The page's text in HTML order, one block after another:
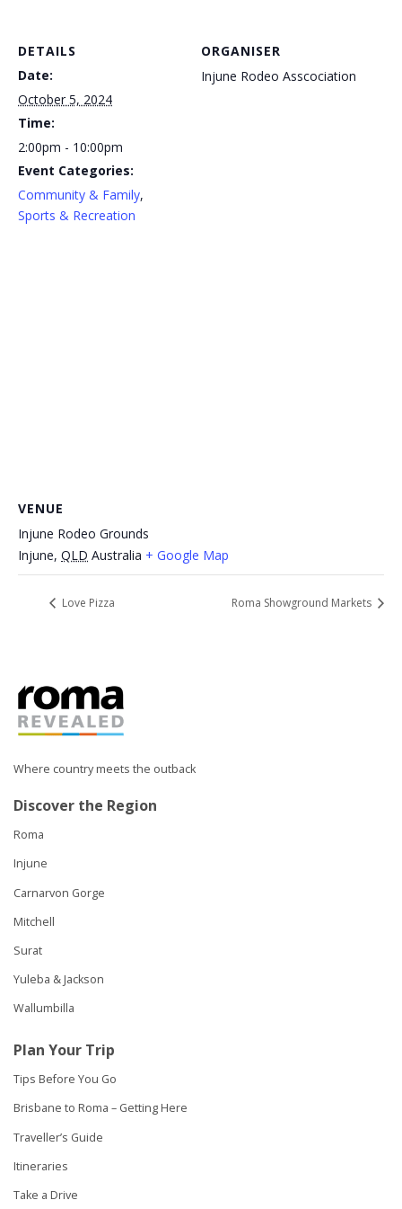
DETAILS
Date:
October 5, 2024
Time:
2:00pm - 10:00pm
Event Categories:
Community & Family,
Sports & Recreation
ORGANISER
Injune Rodeo Asscociation
VENUE
Injune Rodeo Grounds
Injune, QLD Australia + Google Map
Love Pizza Roma Showground Markets
Where country meets the outback
Discover the Region
Roma
Injune
Carnarvon Gorge
Mitchell
Surat
Yuleba & Jackson
Wallumbilla
Plan Your Trip
Tips Before You Go
Brisbane to Roma – Getting Here
Traveller’s Guide
Itineraries
Take a Drive